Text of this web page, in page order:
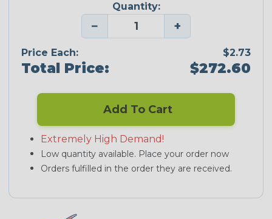
Quantity:
− +
Price Each: $2.73
Total Price: $272.60
Add To Cart
Extremely High Demand!
Low quantity available. Place your order now
Orders fulfilled in the order they are received.